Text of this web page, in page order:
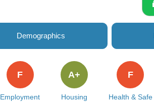
Demographics
Employment
F
Housing
A+
Health & Safe
F